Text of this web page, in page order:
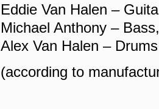
Eddie Van Halen –
Michael Anthony –
Alex Van Halen – Drums
(according to